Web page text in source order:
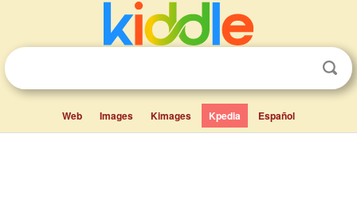
Web Images Kimages Kpedia Español